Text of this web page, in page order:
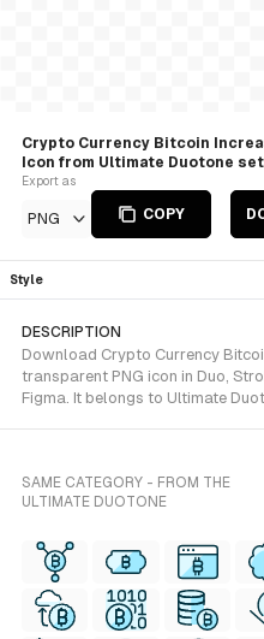
Crypto Currency Bitcoin
Icon from Ultimate Duotone
Export as
PNG COPY
Style
DESCRIPTION
Download Crypto Currency
transparent PNG icon in Duo,
Figma. It belongs to Ultimate
SAME CATEGORY - FROM THE
ULTIMATE DUOTONE